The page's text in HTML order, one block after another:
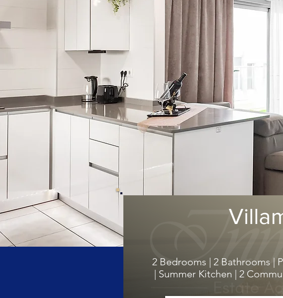
2 Bedrooms | 2 Bathrooms |
| Summer Kitchen | 2